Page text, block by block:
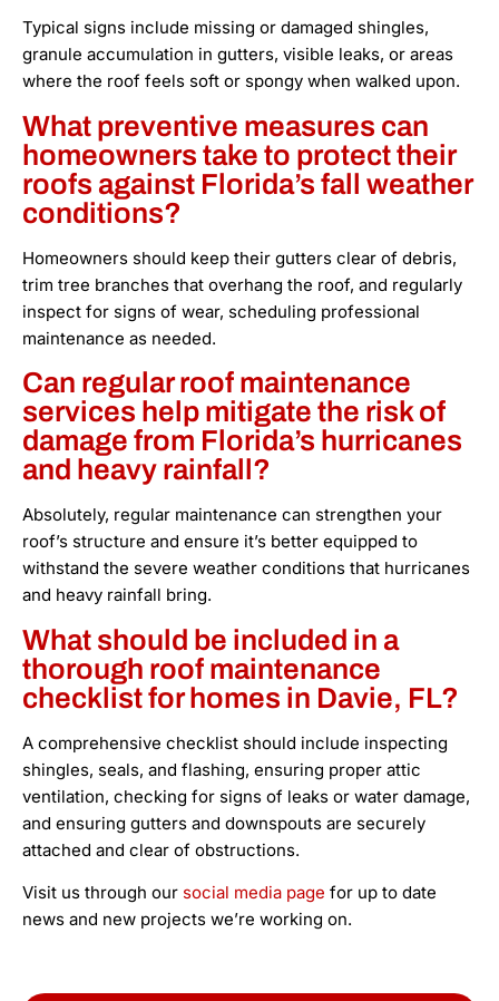
Typical signs include missing or damaged shingles,
granule accumulation in gutters, visible leaks, or areas
where the roof feels soft or spongy when walked upon.
What preventive measures can
homeowners take to protect their
roofs against Florida’s fall weather
conditions?
Homeowners should keep their gutters clear of debris,
trim tree branches that overhang the roof, and regularly
inspect for signs of wear, scheduling professional
maintenance as needed.
Can regular roof maintenance
services help mitigate the risk of
damage from Florida’s hurricanes
and heavy rainfall?
Absolutely, regular maintenance can strengthen your
roof’s structure and ensure it’s better equipped to
withstand the severe weather conditions that hurricanes
and heavy rainfall bring.
What should be included in a
thorough roof maintenance
checklist for homes in Davie, FL?
A comprehensive checklist should include inspecting
shingles, seals, and flashing, ensuring proper attic
ventilation, checking for signs of leaks or water damage,
and ensuring gutters and downspouts are securely
attached and clear of obstructions.
Visit us through our social media page for up to date
news and new projects we’re working on.